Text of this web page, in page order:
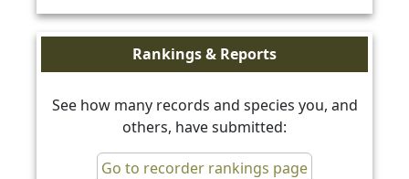
Rankings & Reports
See how many records and species you, and
others, have submitted:
Go to recorder rankings page